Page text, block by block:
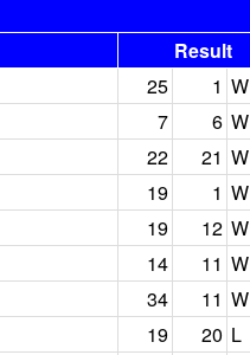
Result
25 1 W
7 6 W
22 21 W
19 1 W
19 12 W
14 11 W
34 11 W
19 20 L